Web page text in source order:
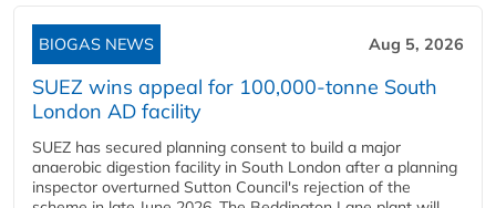
BIOGAS NEWS Aug 5, 2026
SUEZ wins appeal for 100,000-tonne South
London AD facility
SUEZ has secured planning consent to build a major
anaerobic digestion facility in South London after a planning
inspector overturned Sutton Council's rejection of the